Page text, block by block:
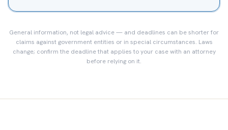
General information, not legal advice — and deadlines can be shorter for
claims against government entities or in special circumstances. Laws
change; confirm the deadline that applies to your case with an attorney
before relying on it.